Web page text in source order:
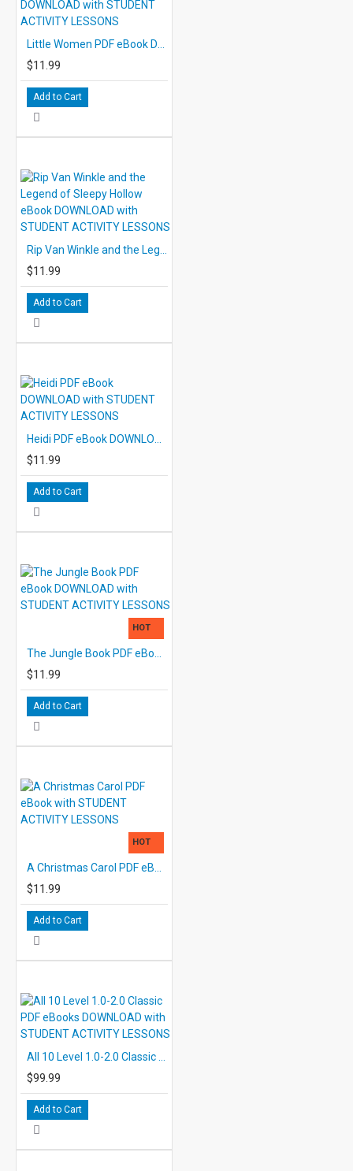
$11.99
Add to Cart
$11.99
Add to Cart
$11.99
Add to Cart
HOT
$11.99
Add to Cart
HOT
$11.99
Add to Cart
$99.99
Add to Cart